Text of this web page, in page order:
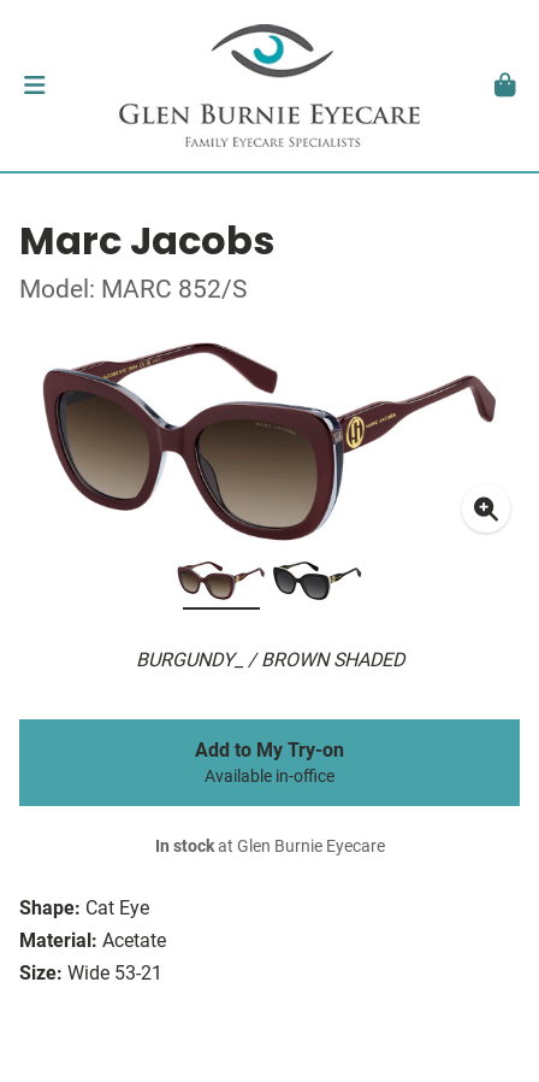
Marc Jacobs
Model: MARC 852/S
BURGUNDY_ / BROWN SHADED
Shape: Cat Eye
Material: Acetate
Size: Wide 53-21
Add to My Try-on
Available in-office
In stockat Glen Burnie Eyecare